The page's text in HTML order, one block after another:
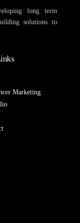
long term
solutions to
Marketing